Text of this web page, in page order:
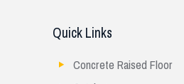
Quick Links
Concrete Raised Floor